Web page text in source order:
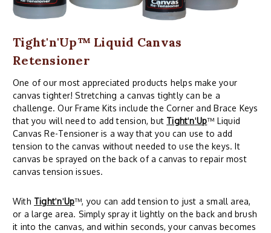
Tight'n'Up™ Liquid Canvas
Retensioner
One of our most appreciated products helps make your
canvas tighter! Stretching a canvas tightly can be a
challenge. Our Frame Kits include the Corner and Brace Keys
that you will need to add tension, but Tight'n'Up™ Liquid
Canvas Re-Tensioner is a way that you can use to add
tension to the canvas without needed to use the keys. It
canvas be sprayed on the back of a canvas to repair most
canvas tension issues.
With Tight'n'Up™, you can add tension to just a small area,
or a large area. Simply spray it lightly on the back and brush
it into the canvas, and within seconds, your canvas becomes